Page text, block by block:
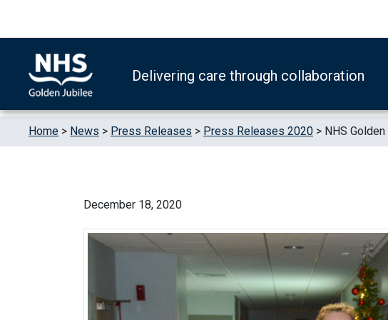
Delivering care through collaboration
Home > News > Press Releases > Press Releases 2020 > NHS
December 18, 2020